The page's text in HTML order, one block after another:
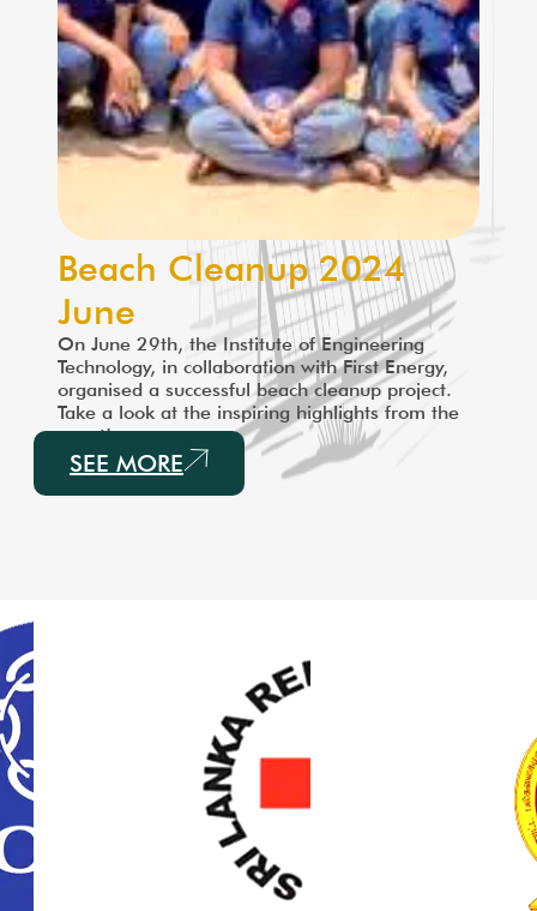
Beach Cleanup 2024
June
On June 29th, the Institute of Engineering
Technology, in collaboration with First Energy,
organised a successful beach cleanup project.
Take a look at the inspiring highlights from the
event!
SEE MORE